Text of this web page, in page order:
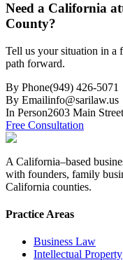
Need a California
County?
Tell us your situation in a
path forward.
By Phone(949) 426-5071
By Emailinfo@sarilaw.us
In Person2603 Main
Free Consultation
A California–based
with founders, family
California counties.
Practice Areas
Business Law
Intellectual Property